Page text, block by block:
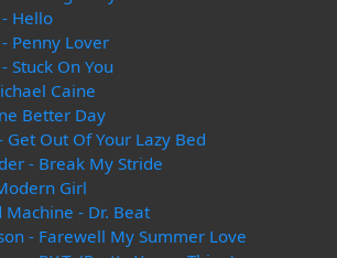
Hello
Penny Lover
Stuck On You
Caine
Better Day
Get Out Of Your Lazy Bed
- Break My Stride
Girl
Machine - Dr. Beat
- Farewell My Summer Love